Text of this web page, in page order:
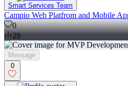
Smart Services Team
Campio Web Platfrom and Mobile
0
29
Message
0